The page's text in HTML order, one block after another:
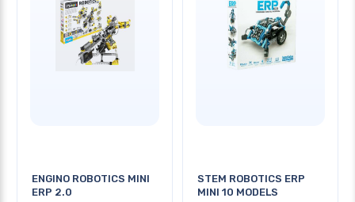
ENGINO ROBOTICS MINI
ERP 2.0
STEM ROBOTICS ERP
MINI 10 MODELS